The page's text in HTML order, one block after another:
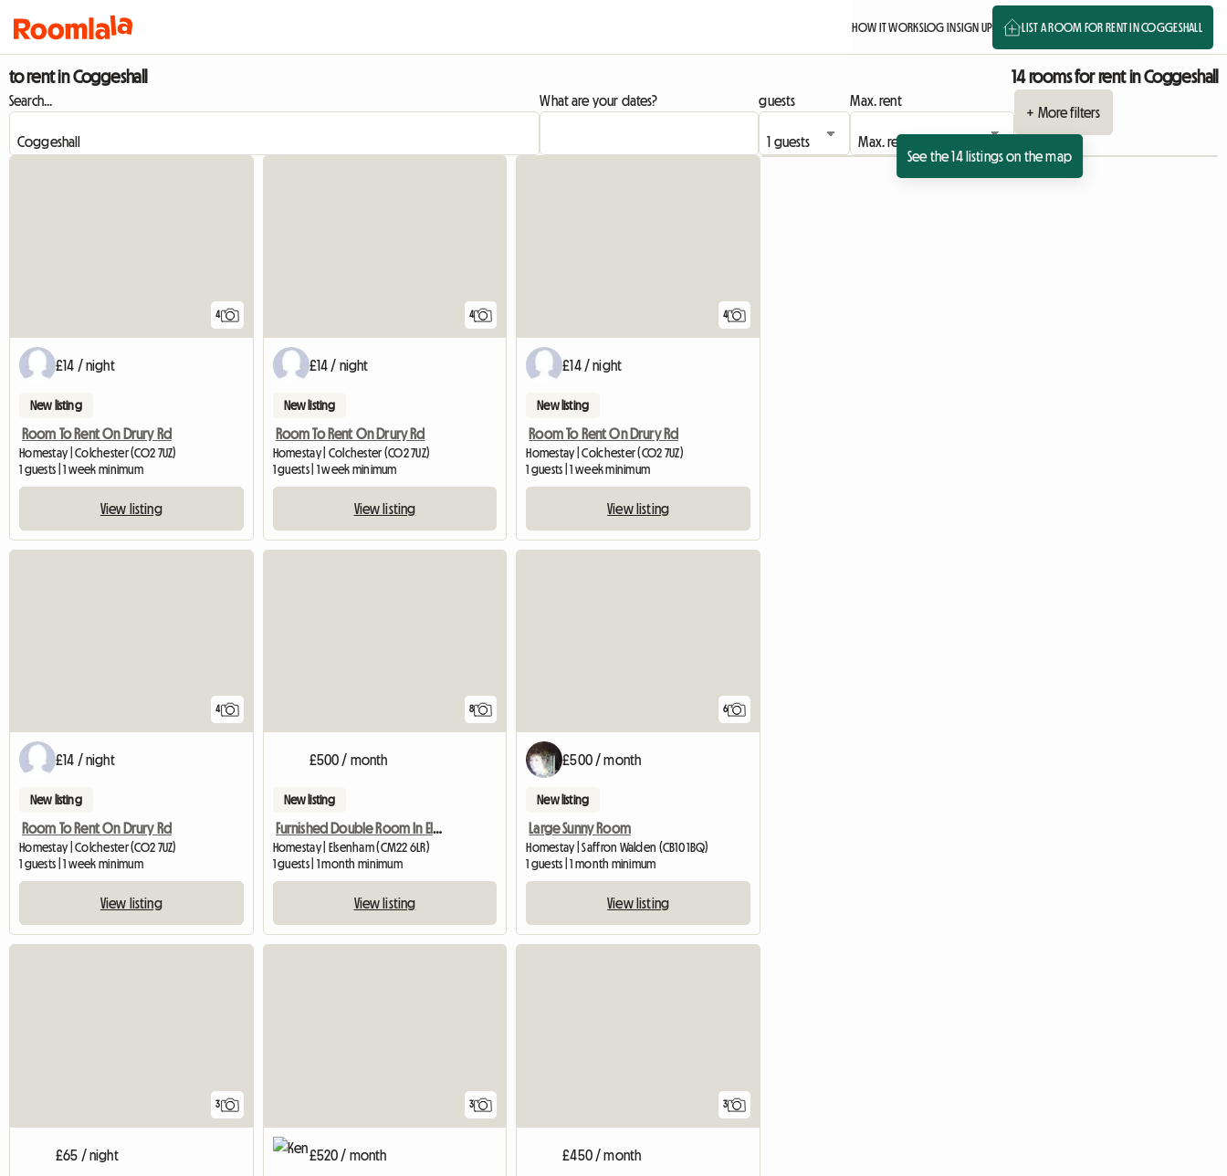
HOW IT WORKSLOG INSIGN UP LIST A ROOM FOR RENT IN COGGESHALL
to rent in Coggeshall 14 rooms for rent in Coggeshall
Search... What are your dates? guests
Max. rent
+ More filters
See the 14 listings on the map
4
£14 / night
New listing
Room To Rent On Drury Rd
Homestay | Colchester (CO2 7UZ)
1 guests | 1 week minimum
View listing
4
£14 / night
New listing
Room To Rent On Drury Rd
Homestay | Colchester (CO2 7UZ)
1 guests | 1 week minimum
View listing
4
£14 / night
New listing
Room To Rent On Drury Rd
Homestay | Colchester (CO2 7UZ)
1 guests | 1 week minimum
View listing
4
£14 / night
New listing
Room To Rent On Drury Rd
Homestay | Colchester (CO2 7UZ)
1 guests | 1 week minimum
View listing
8
£500 / month
New listing
Furnished Double Room In Elsenham
Homestay | Elsenham (CM22 6LR)
1 guests | 1 month minimum
View listing
6
£500 / month
New listing
Large Sunny Room
Homestay | Saffron Walden (CB10 1BQ)
1 guests | 1 month minimum
View listing
3
£65 / night
3
£520 / month
3
£450 / month